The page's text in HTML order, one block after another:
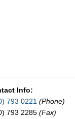
Info:
793 0221 (Phone)
793 2285 (Fax)